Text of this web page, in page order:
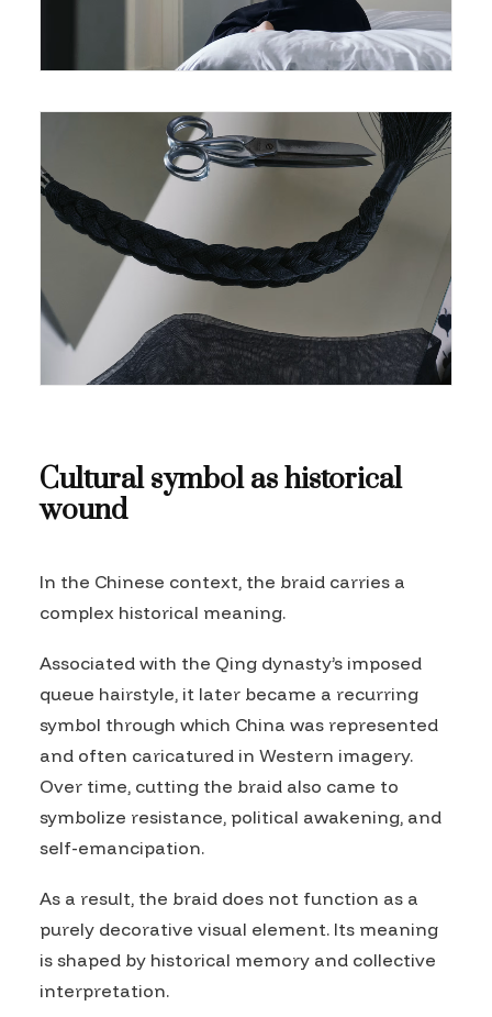
Cultural symbol as historical
wound
In the Chinese context, the braid carries a
complex historical meaning.
Associated with the Qing dynasty’s imposed
queue hairstyle, it later became a recurring
symbol through which China was represented
and often caricatured in Western imagery.
Over time, cutting the braid also came to
symbolize resistance, political awakening, and
self-emancipation.
As a result, the braid does not function as a
purely decorative visual element. Its meaning
is shaped by historical memory and collective
interpretation.